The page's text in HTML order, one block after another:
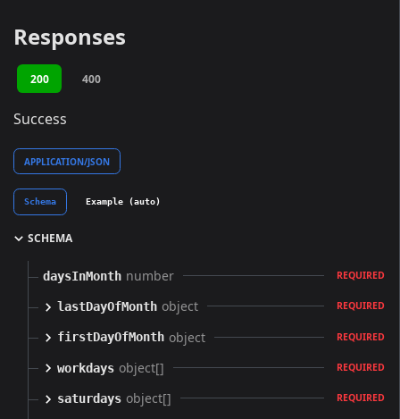
Responses
200 400
Success
APPLICATION/JSON
Schema Example (auto)
SCHEMA
daysInMonth number REQUIRED
lastDayOfMonth object REQUIRED
firstDayOfMonth object REQUIRED
workdays object[] REQUIRED
saturdays object[] REQUIRED